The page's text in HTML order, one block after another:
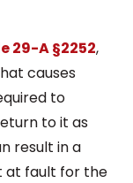
29-A §2252,
causes
to
to it as
result in a
at fault for the